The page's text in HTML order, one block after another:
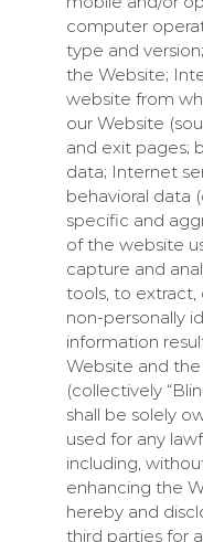
computer
type and
the Website;
website from
our Website
and exit pages;
data; Internet
behavioral data
specific and
of the website
capture and
tools, to extract,
non-personally
information
Website and
(collectively
shall be solely
used for any
including,
enhancing the
hereby and
third parties for